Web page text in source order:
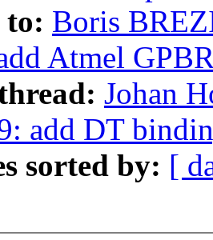
Boris
Atmel
Johan
add DT
sorted by: [